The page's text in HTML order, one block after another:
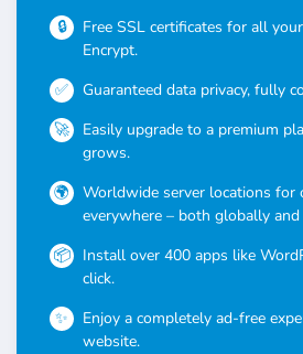
Free SSL certificates for all
Encrypt.
Guaranteed data privacy, fully
Easily upgrade to a premium
grows.
Worldwide server locations for
everywhere – both globally and
Install over 400 apps like
click.
Enjoy a completely ad-free
website.